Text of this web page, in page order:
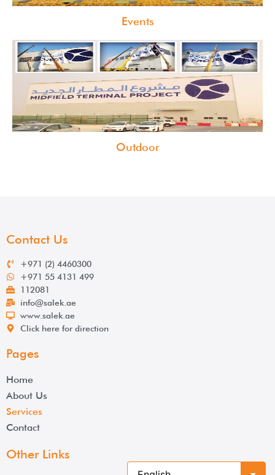
Events
Outdoor
Contact Us
+971 (2) 4460300
+971 55 4131 499
112081
info@salek.ae
www.salek.ae
Click here for direction
Pages
Home
About Us
Services
Contact
Other Links